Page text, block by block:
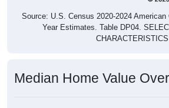
Source: U.S. Census 2020-2024
Year Estimates. Table DP04.
CHARACTERISTICS
Median Home Value